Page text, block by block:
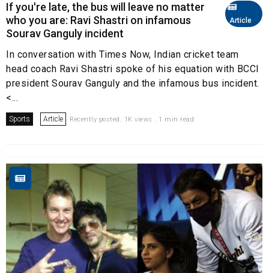
Article
If you're late, the bus will leave no matter
who you are: Ravi Shastri on infamous
Sourav Ganguly incident
In conversation with Times Now, Indian cricket team
head coach Ravi Shastri spoke of his equation with BCCI
president Sourav Ganguly and the infamous bus incident.
<...
Sports Article Recently posted. 1K views . 1 min read